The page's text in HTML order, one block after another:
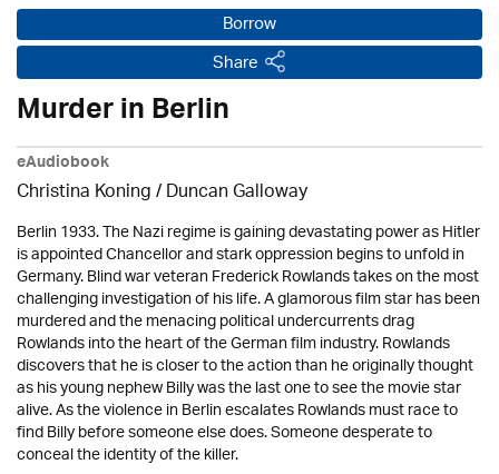
Borrow
Share
Murder in Berlin
eAudiobook
Christina Koning / Duncan Galloway
Berlin 1933. The Nazi regime is gaining devastating power as Hitler
is appointed Chancellor and stark oppression begins to unfold in
Germany. Blind war veteran Frederick Rowlands takes on the most
challenging investigation of his life. A glamorous film star has been
murdered and the menacing political undercurrents drag
Rowlands into the heart of the German film industry. Rowlands
discovers that he is closer to the action than he originally thought
as his young nephew Billy was the last one to see the movie star
alive. As the violence in Berlin escalates Rowlands must race to
find Billy before someone else does. Someone desperate to
conceal the identity of the killer.